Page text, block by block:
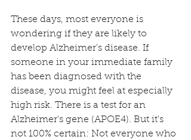
These days, most everyone is
wondering if they are likely to
develop Alzheimer's disease. If
someone in your immediate family
has been diagnosed with the
disease, you might feel at especially
high risk. There is a test for an
Alzheimer's gene (APOE4). But it's
not 100% certain: Not everyone who